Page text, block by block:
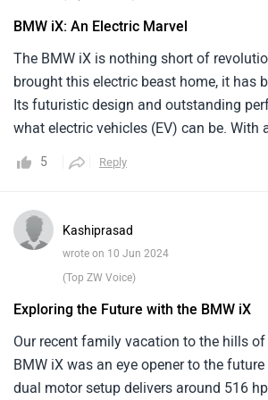
BMW iX: An Electric Marvel
The BMW iX is nothing short of
brought this electric beast home, it has
Its futuristic design and outstanding
what electric vehicles (EV) can be. With
from 0 to 100 kmph in just under 5
vehicle.The interior is with a minimalist
screams luxury. However adapting to an
5 Reply
Kashiprasad
wrote on 10 Jun 2024
(Top ZW Voice)
Exploring the Future with the BMW iX
Our recent family vacation to the hills
BMW iX was an eye opener to the
dual motor setup delivers around 516